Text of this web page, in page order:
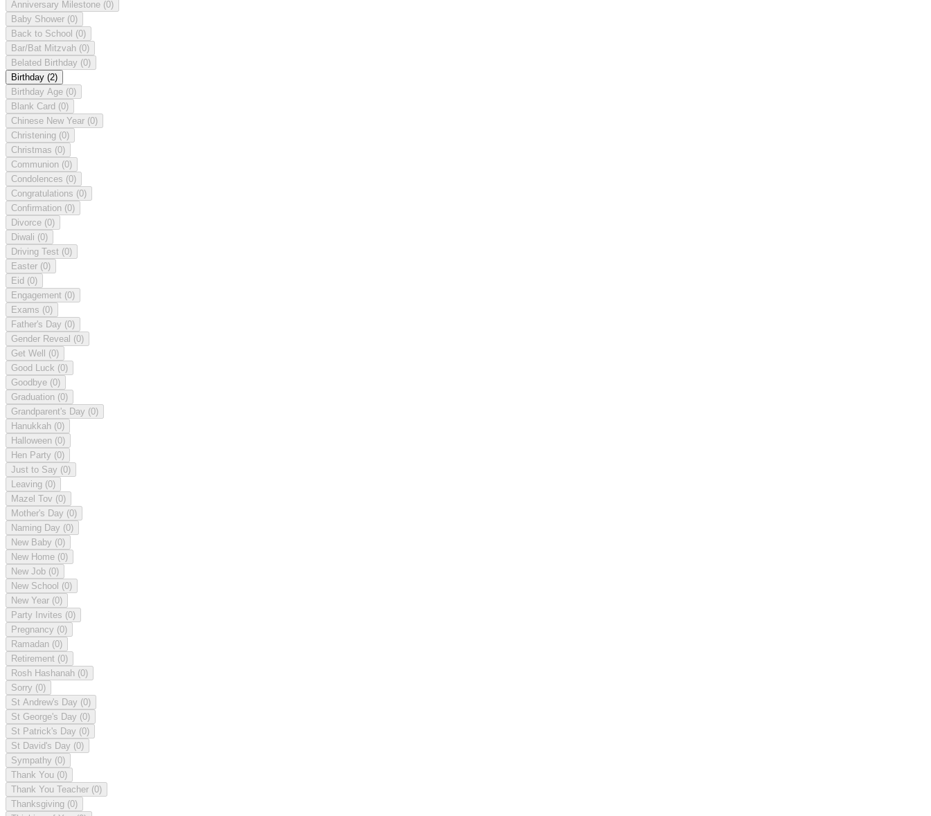
Anniversary Milestone (0)
Baby Shower (0)
Back to School (0)
Bar/Bat Mitzvah (0)
Belated Birthday (0)
Birthday (2)
Birthday Age (0)
Blank Card (0)
Chinese New Year (0)
Christening (0)
Christmas (0)
Communion (0)
Condolences (0)
Congratulations (0)
Confirmation (0)
Divorce (0)
Diwali (0)
Driving Test (0)
Easter (0)
Eid (0)
Engagement (0)
Exams (0)
Father's Day (0)
Gender Reveal (0)
Get Well (0)
Good Luck (0)
Goodbye (0)
Graduation (0)
Grandparent's Day (0)
Hanukkah (0)
Halloween (0)
Hen Party (0)
Just to Say (0)
Leaving (0)
Mazel Tov (0)
Mother's Day (0)
Naming Day (0)
New Baby (0)
New Home (0)
New Job (0)
New School (0)
New Year (0)
Party Invites (0)
Pregnancy (0)
Ramadan (0)
Retirement (0)
Rosh Hashanah (0)
Sorry (0)
St Andrew's Day (0)
St George's Day (0)
St Patrick's Day (0)
St David's Day (0)
Sympathy (0)
Thank You (0)
Thank You Teacher (0)
Thanksgiving (0)